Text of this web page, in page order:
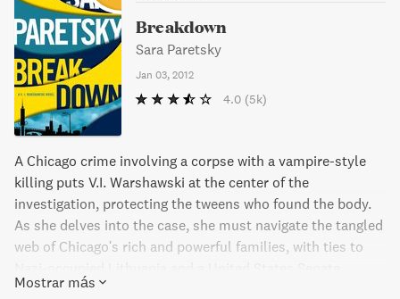
Breakdown
Sara Paretsky
Jan 03, 2012
4.0 (5k)
A Chicago crime involving a corpse with a vampire-style
killing puts V.I. Warshawski at the center of the
investigation, protecting the tweens who found the body.
As she delves into the case, she must navigate the tangled
web of Chicago's rich and powerful families, with ties to
campaign. Enemies lurk around every corner, adding to the
Mostrar más